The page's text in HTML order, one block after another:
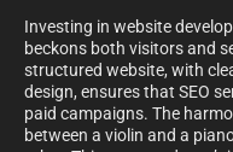
Investing in website
beckons both visitors and
structured website, with
design, ensures that SEO
paid campaigns. The
between a violin and a